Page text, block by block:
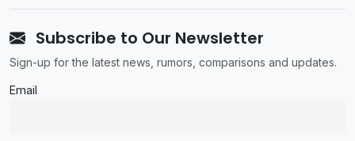
Subscribe to Our Newsletter
Sign-up for the latest news, rumors, comparisons and updates.
Email